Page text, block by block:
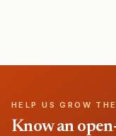
HELP US GROW
Know an